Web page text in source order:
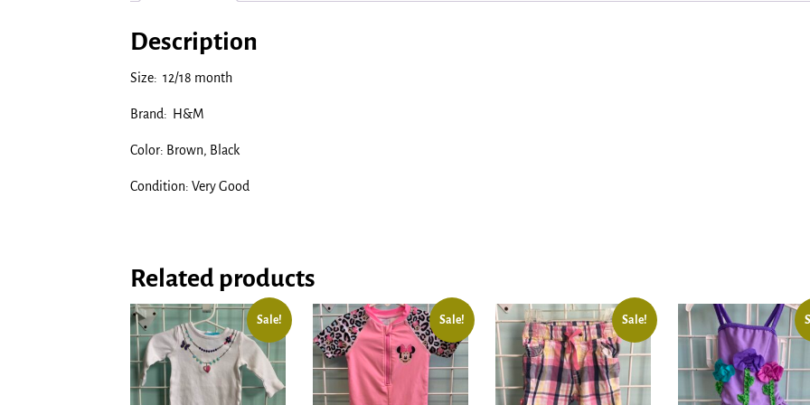
Description
Size: 12/18 month
Brand: H&M
Color: Brown, Black
Condition: Very Good
Related products
Sale! Sale! Sale!